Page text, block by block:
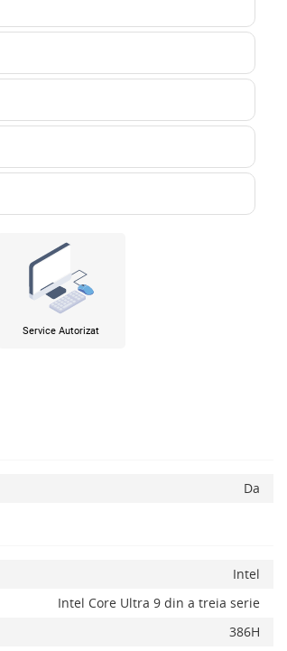
Service Autorizat
Da
Intel
Intel Core Ultra 9 din a treia serie
386H